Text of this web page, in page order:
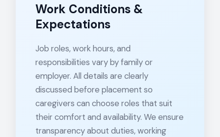
Work Conditions &
Expectations
Job roles, work hours, and
responsibilities vary by family or
employer. All details are clearly
discussed before placement so
caregivers can choose roles that suit
their comfort and availability. We ensure
transparency about duties, working